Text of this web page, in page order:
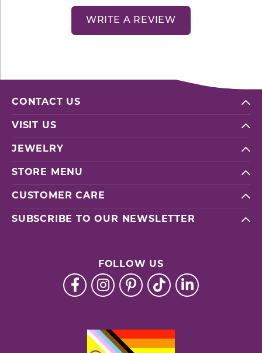
WRITE A REVIEW
CONTACT US
VISIT US
JEWELRY
STORE MENU
CUSTOMER CARE
SUBSCRIBE TO OUR NEWSLETTER
FOLLOW US